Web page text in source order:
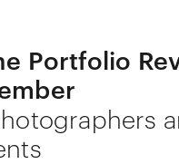
Portfolio